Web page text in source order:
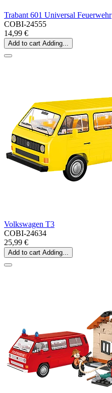
Trabant 601 Universal Feuerwehr
COBI-24555
14,99 €
Add to cart Adding...
Volkswagen T3
COBI-24634
25,99 €
Add to cart Adding...